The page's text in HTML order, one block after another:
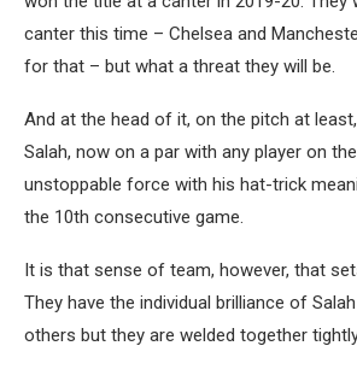
canter this time – Chelsea and
for that – but what a threat they will be.
And at the head of it, on the pitch at
Salah, now on a par with any player on
unstoppable force with his hat-trick
the 10th consecutive game.
It is that sense of team, however, that
They have the individual brilliance of
others but they are welded together